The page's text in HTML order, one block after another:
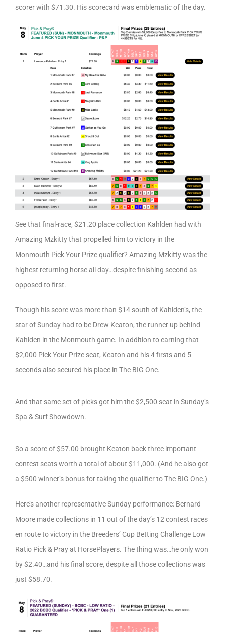
scorer with $71.30. His scorecard was emblematic of the day.
See that final-race, $21.20 place collection Kahlden had with
Amazing Mzkitty that propelled him to victory in the
Monmouth Pick Your Prize qualifier? Amazing Mzkitty was the
highest returning horse all day…despite finishing second as
opposed to first.
Though his score was more than $14 south of Kahlden’s, the
star of Sunday had to be Drew Keaton, the runner up behind
Kahlden in the Monmouth game. In addition to earning that
$2,000 Pick Your Prize seat, Keaton and his 4 firsts and 5
seconds also secured his place in The BIG One.
And that same set of picks got him the $2,500 seat in Sunday’s
Spa & Surf Showdown.
So a score of $57.00 brought Keaton back three important
contest seats worth a total of about $11,000. (And he also got
a $500 winner’s bonus for taking the qualifier to The BIG One.)
Here’s another representative Sunday performance: Bernard
Moore made collections in 11 out of the day’s 12 contest races
en route to victory in the Breeders’ Cup Betting Challenge Low
Ratio Pick & Pray at HorsePlayers. The thing was…he only won
by $2.40…and his final score, despite all those collections was
just $58.70.